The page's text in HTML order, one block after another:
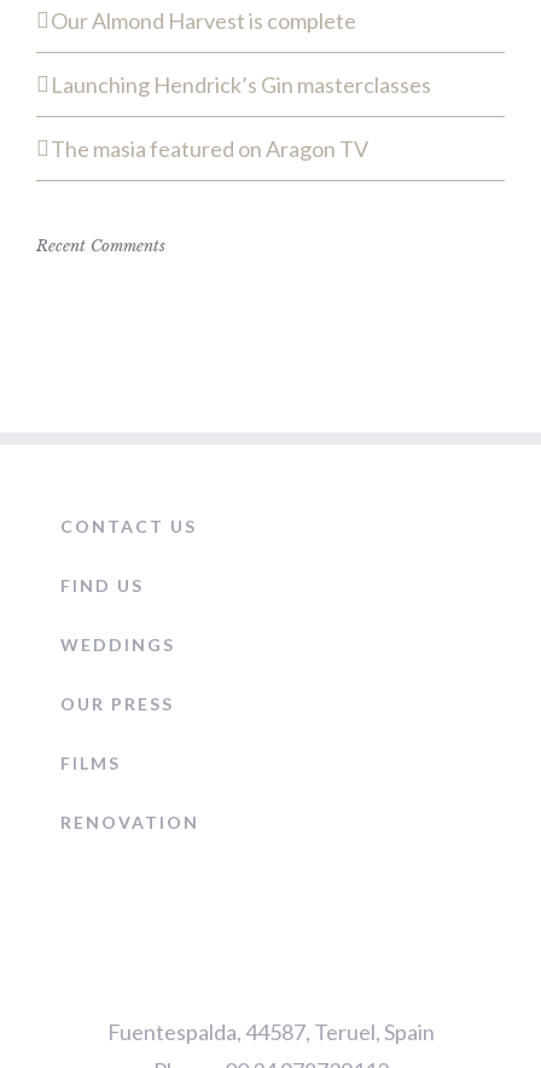
Our Almond Harvest is complete
Launching Hendrick’s Gin masterclasses
The masia featured on Aragon TV
Recent Comments
CONTACT US
FIND US
WEDDINGS
OUR PRESS
FILMS
RENOVATION
Fuentespalda, 44587, Teruel, Spain